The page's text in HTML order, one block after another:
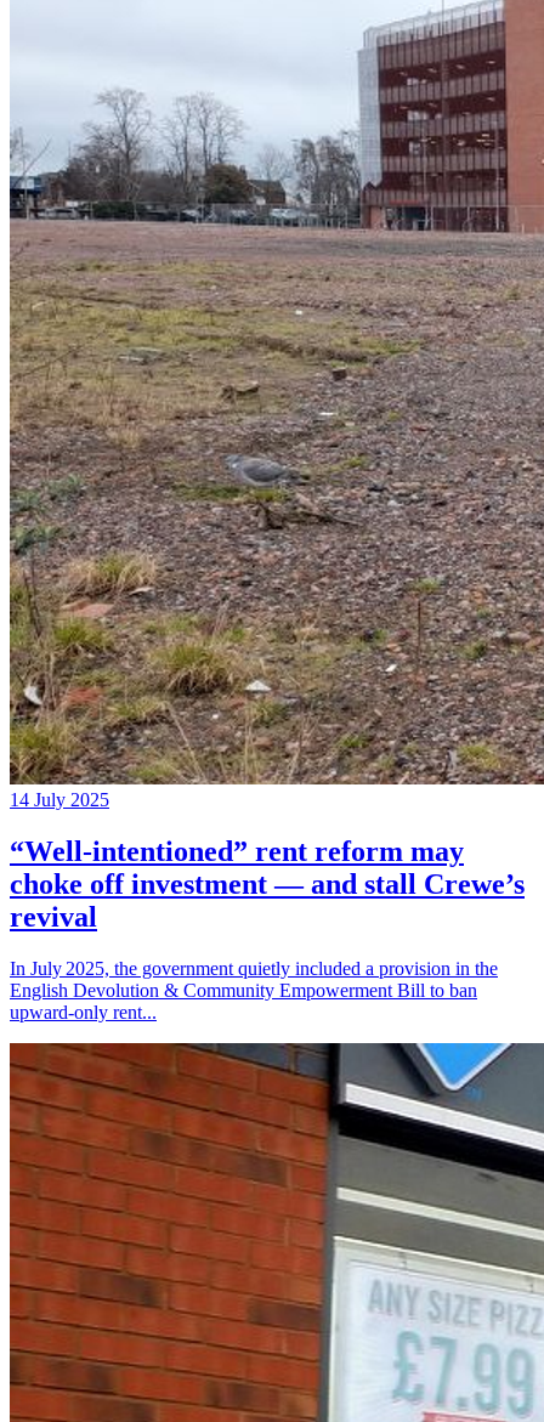
14 July 2025
“Well‑intentioned” rent reform may
choke off investment — and stall Crewe’s
revival
In July 2025, the government quietly included a provision in the
English Devolution & Community Empowerment Bill to ban
upward‑only rent...